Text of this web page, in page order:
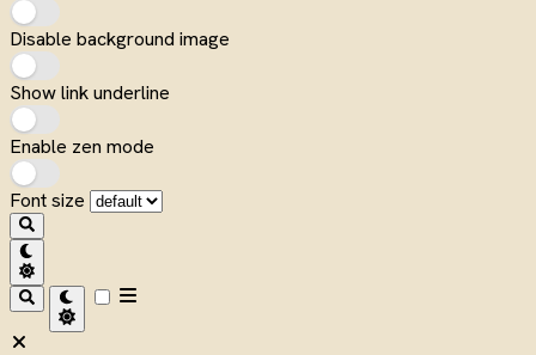
Disable background image
Show link underline
Enable zen mode
Font size